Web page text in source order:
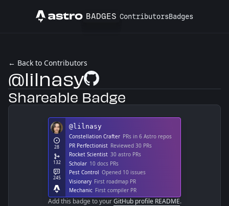
Astro BADGES ContributorsBadges
← Back to Contributors
@lilnasyGitHub Profile
Shareable Badge
Add this badge to yourGitHub profile README.